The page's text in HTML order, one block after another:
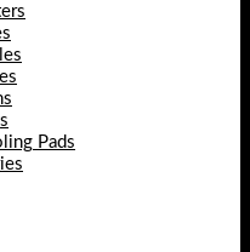
Pads